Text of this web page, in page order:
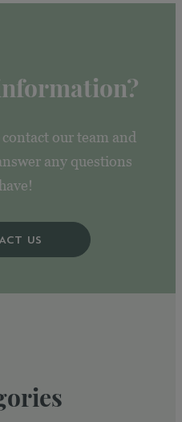
our team and
any questions
US